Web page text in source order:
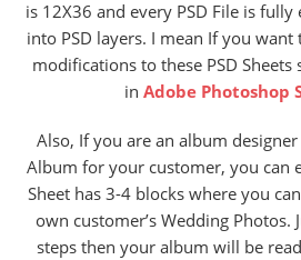
is 12X36 and every PSD File is fully
into PSD layers. I mean If you
modifications to these PSD
in Adobe Photoshop
Also, If you are an album
Album for your customer, you can
Sheet has 3-4 blocks where you
own customer’s Wedding Photos.
steps then your album will be